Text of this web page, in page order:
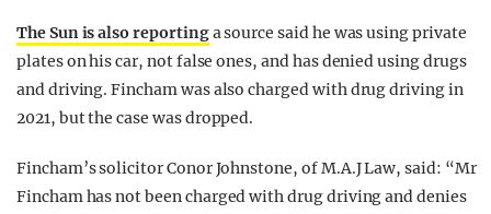
The Sun is also reportinga source said he was using private
plates on his car, not false ones, and has denied using drugs
and driving. Fincham was also charged with drug driving in
2021, but the case was dropped.
Fincham’s solicitor Conor Johnstone, of M.A.J Law, said: “Mr
Fincham has not been charged with drug driving and denies